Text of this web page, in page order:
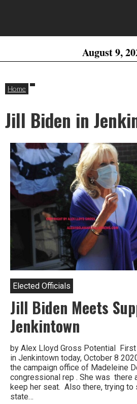
August 9,
Home
Jill Biden in
Elected Officials
Jill Biden Meets
Jenkintown
by Alex Lloyd Gross Potential
in Jenkintown today, October 8
the campaign office of Madeleine
congressional rep . She was there
keep her seat. Also there, trying to
state…